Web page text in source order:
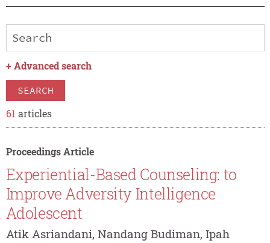
+ Advanced search
SEARCH
61 articles
Proceedings Article
Experiential-Based Counseling: to
Improve Adversity Intelligence
Adolescent
Atik Asriandani, Nandang Budiman, Ipah